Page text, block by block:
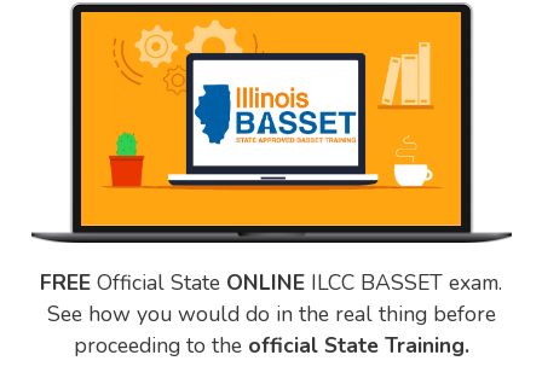
FREE Official State ONLINE ILCC BASSET exam.
See how you would do in the real thing before
proceeding to the official State Training.